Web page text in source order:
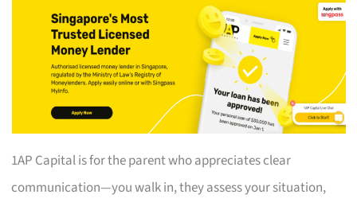
1AP Capital is for the parent who appreciates clear
communication—you walk in, they assess your situation,